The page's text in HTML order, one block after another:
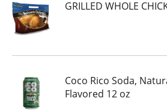
GRILLED WHOLE
Coco Rico Soda,
Flavored 12 oz